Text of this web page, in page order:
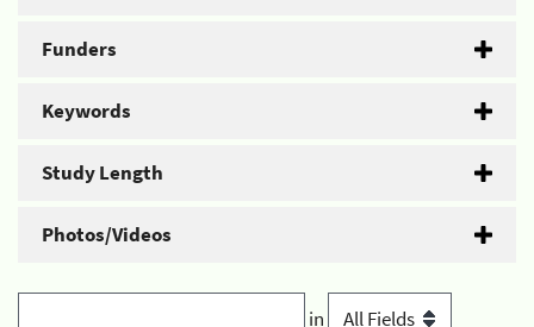
Funders
Keywords
Study Length
Photos/Videos
in